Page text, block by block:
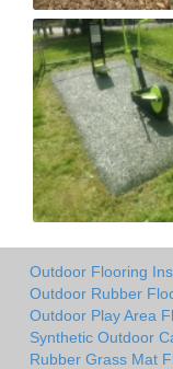
Outdoor Flooring
Outdoor Rubber
Outdoor Play Area
Synthetic Outdoor
Rubber Grass Mat